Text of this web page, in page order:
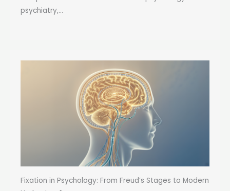
psychiatry,...
Fixation in Psychology: From Freud’s Stages to Modern